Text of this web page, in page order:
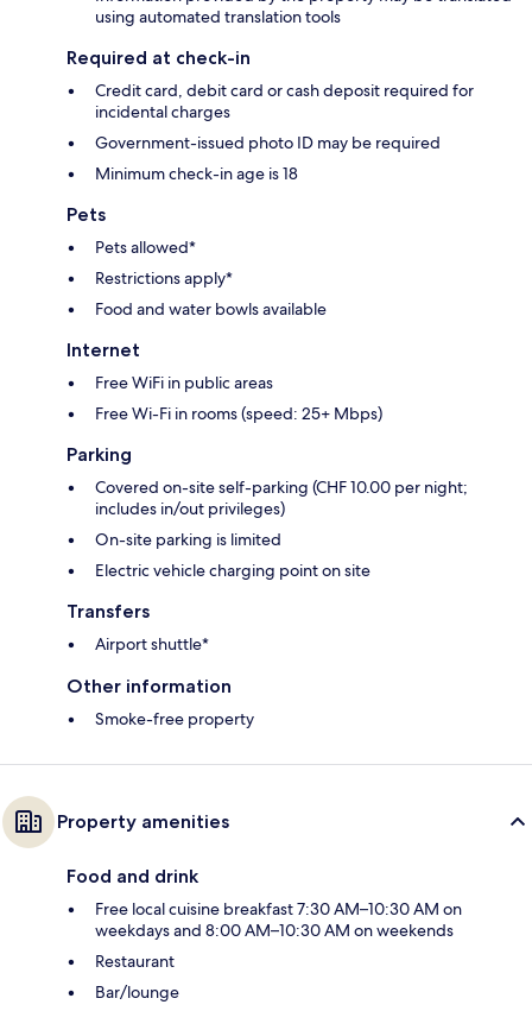
using automated translation tools
Required at check-in
Credit card, debit card or cash deposit required for
incidental charges
Government-issued photo ID may be required
Minimum check-in age is 18
Pets
Pets allowed*
Restrictions apply*
Food and water bowls available
Internet
Free WiFi in public areas
Free Wi-Fi in rooms (speed: 25+ Mbps)
Parking
Covered on-site self-parking (CHF 10.00 per night;
includes in/out privileges)
On-site parking is limited
Electric vehicle charging point on site
Transfers
Airport shuttle*
Other information
Smoke-free property
Property amenities
Food and drink
Free local cuisine breakfast 7:30 AM–10:30 AM on
weekdays and 8:00 AM–10:30 AM on weekends
Restaurant
Bar/lounge